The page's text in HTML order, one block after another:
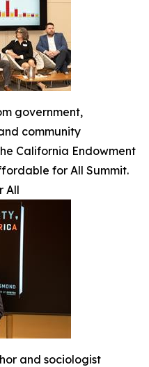
government,
community
California Endowment
for All Summit.
All
and sociologist